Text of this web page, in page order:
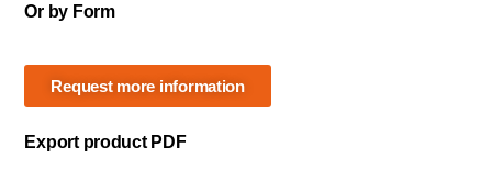
Or by Form
Request more information
Export product PDF